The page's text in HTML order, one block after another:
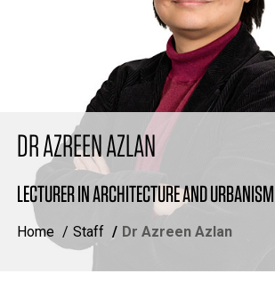
DR AZREEN AZLAN
LECTURER IN ARCHITECTURE AND URBANISM
Home Staff Dr Azreen Azlan